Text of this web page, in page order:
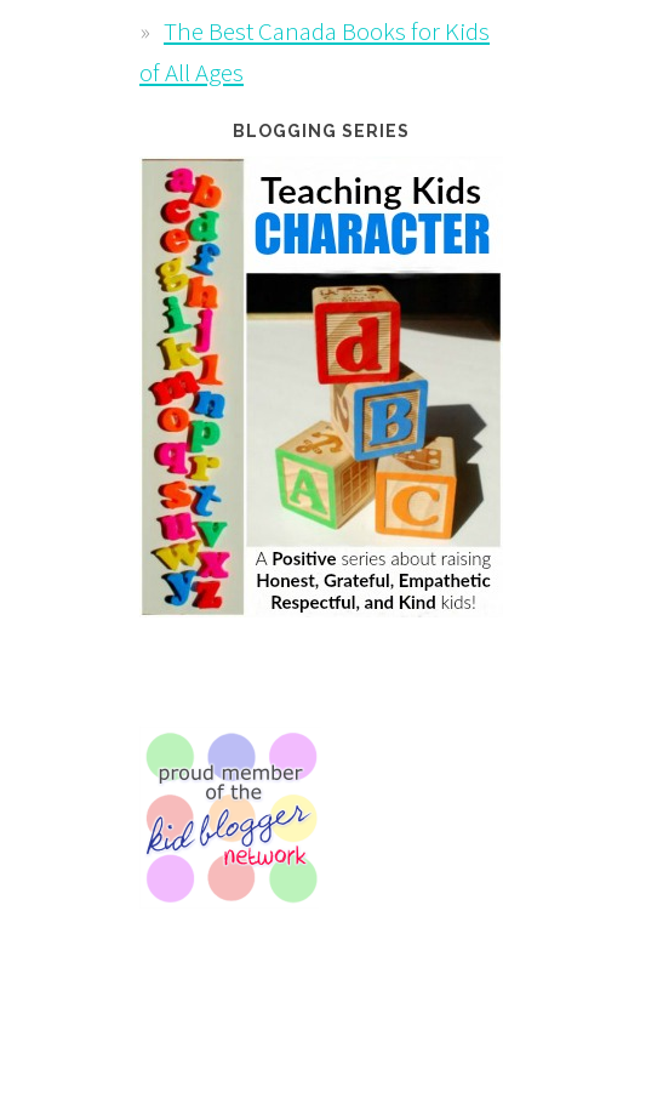
The Best Canada Books for Kids
of All Ages
BLOGGING SERIES